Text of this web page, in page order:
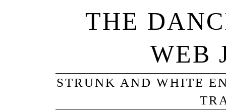
THE
WEB
STRUNK AND WHITE